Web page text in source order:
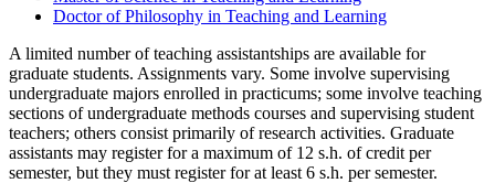
Doctor of Philosophy in Teaching and Learning
A limited number of teaching assistantships are available for
graduate students. Assignments vary. Some involve supervising
undergraduate majors enrolled in practicums; some involve teaching
sections of undergraduate methods courses and supervising student
teachers; others consist primarily of research activities. Graduate
assistants may register for a maximum of 12 s.h. of credit per
semester, but they must register for at least 6 s.h. per semester.